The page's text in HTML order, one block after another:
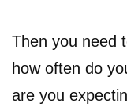
Then you need
how often do
are you